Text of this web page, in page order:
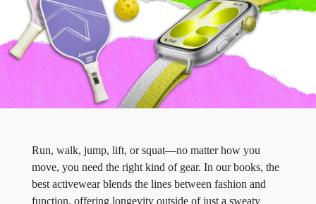
Run, walk, jump, lift, or squat—no matter how you
move, you need the right kind of gear. In our books, the
best activewear blends the lines between fashion and
function, offering longevity outside of just a sweaty